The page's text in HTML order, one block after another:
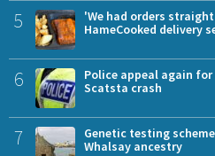
5
'We had orders
HameCooked delivery
6
Police appeal again
Scatsta crash
7
Genetic testing
Whalsay ancestry